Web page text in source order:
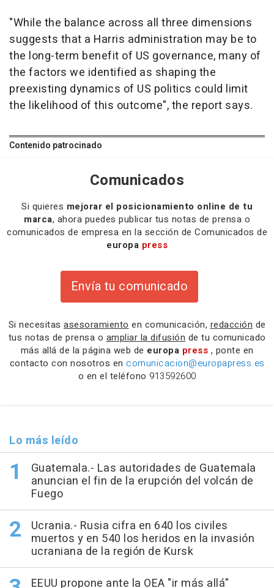
"While the balance across all three dimensions
suggests that a Harris administration may be to
the long-term benefit of US governance, many of
the factors we identified as shaping the
preexisting dynamics of US politics could limit
the likelihood of this outcome", the report says.
Contenido patrocinado
Comunicados
Si quieres mejorar el posicionamiento online de tu
marca, ahora puedes publicar tus notas de prensa o
comunicados de empresa en la sección de Comunicados de
europa press
Envía tu comunicado
Si necesitas asesoramiento en comunicación, redacción de
tus notas de prensa o ampliar la difusión de tu comunicado
más allá de la página web de europa press , ponte en
contacto con nosotros en comunicacion@europapress.es
o en el teléfono 913592600
Lo más leído
Guatemala.- Las autoridades de Guatemala
anuncian el fin de la erupción del volcán de
Fuego
Ucrania.- Rusia cifra en 640 los civiles
muertos y en 540 los heridos en la invasión
ucraniana de la región de Kursk
EEUU propone ante la OEA "ir más allá"